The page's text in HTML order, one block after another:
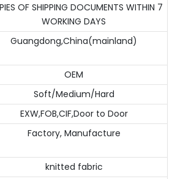
OF SHIPPING DOCUMENTS WITHIN 7
WORKING DAYS
Guangdong,China(mainland)
OEM
Soft/Medium/Hard
EXW,FOB,CIF,Door to Door
Factory, Manufacture
knitted fabric